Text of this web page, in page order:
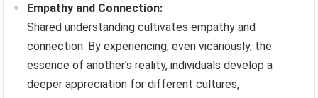
Empathy and Connection:
Shared understanding cultivates empathy and
connection. By experiencing, even vicariously, the
essence of another’s reality, individuals develop a
deeper appreciation for different cultures,